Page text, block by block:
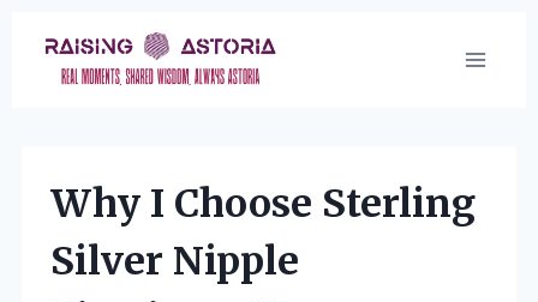
content
Why I Choose Sterling
Silver Nipple